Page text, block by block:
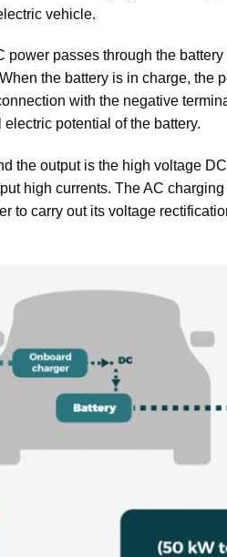
vehicle.
passes through the
the battery is in charge, the
with the negative
potential of the battery.
the output is the high voltage
high currents. The AC
to carry out its voltage